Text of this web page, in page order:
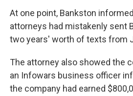
At one point, Bankston
attorneys had mistakenly sent
two years' worth of texts from
The attorney also showed the
an Infowars business officer
the company had earned